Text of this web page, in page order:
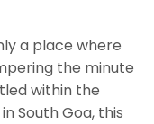
a place where
the minute
within the
South Goa, this